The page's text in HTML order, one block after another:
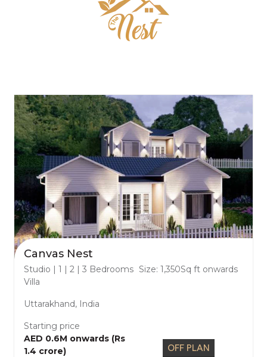
Canvas Nest
Studio | 1 | 2 | 3 Bedrooms
Villa
Size: 1,350Sq ft onwards
Uttarakhand, India
Starting price
AED 0.6M onwards (Rs
1.4 crore)
OFF PLAN